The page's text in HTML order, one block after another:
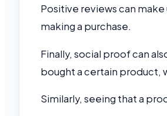
Positive reviews can
making a purchase.
Finally, social proof can
bought a certain product,
Similarly, seeing that a